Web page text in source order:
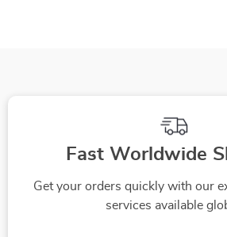
Fast Worldwide
Get your orders quickly with our
services available